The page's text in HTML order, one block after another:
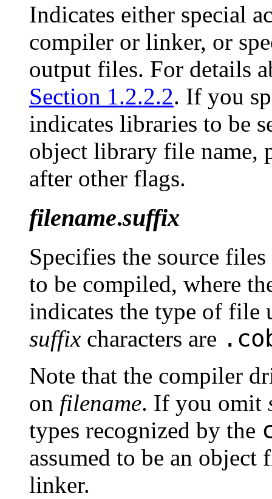
Indicates either special
compiler or linker, or
output files. For details
Section 1.2.2.2. If you
indicates libraries to be
object library file name,
after other flags.
filename.suffix
Specifies the source
to be compiled, where
indicates the type of file
suffix characters are
Note that the compiler
on filename. If you omit
types recognized by the
assumed to be an
linker.